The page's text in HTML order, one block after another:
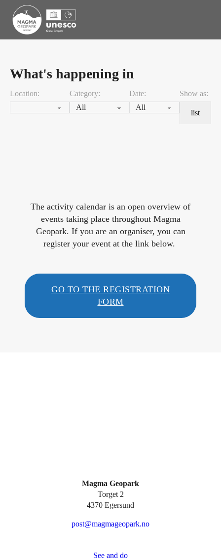
What's happening in
Location: Category: Date: Show as:
list
The activity calendar is an open overview of
events taking place throughout Magma
Geopark. If you are an organiser, you can
register your event at the link below.
GO TO THE REGISTRATION
FORM
Magma Geopark
Torget 2
4370 Egersund
post@magmageopark.no
See and do